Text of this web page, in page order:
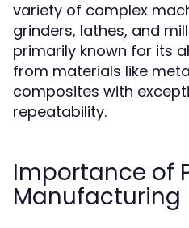
variety of complex
grinders, lathes, and
primarily known for its
from materials like
composites with
repeatability.
Importance of
Manufacturing